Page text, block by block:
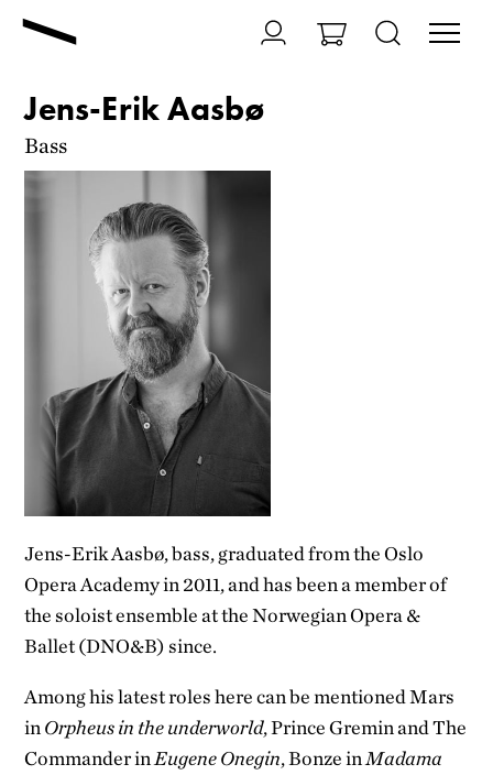
Jens-Erik Aasbø
Bass
Jens-Erik Aasbø, bass, graduated from the Oslo
Opera Academy in 2011, and has been a member of
the soloist ensemble at the Norwegian Opera &
Ballet (DNO&B) since.
Among his latest roles here can be mentioned Mars
in Orpheus in the underworld, Prince Gremin and The
Commander in Eugene Onegin, Bonze in Madama